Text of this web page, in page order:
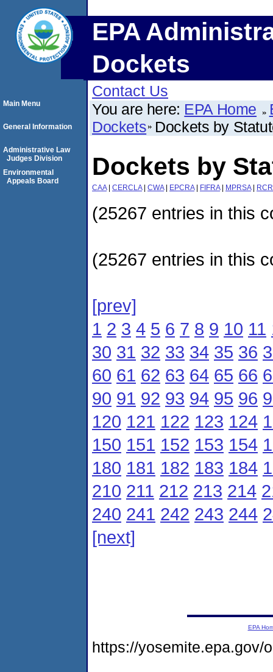
EPA
Dockets
Contact Us
You are here: EPA Home
Dockets Dockets by
Dockets by
CAA| CERCLA| CWA| EPCRA| FIFRA| MPRSA|
(25267 entries in this
(25267 entries in this
[prev]
1 2 3 4 5 6 7 8 9 10 11
30 31 32 33 34 35 36
60 61 62 63 64 65 66
90 91 92 93 94 95 96
120 121 122 123 124
150 151 152 153 154
180 181 182 183 184
210 211 212 213 214
240 241 242 243 244
[next]
Main Menu
General Information
Administrative Law
Judges Division
Environmental
Appeals Board
EPA
https://yosemite.epa.gov/